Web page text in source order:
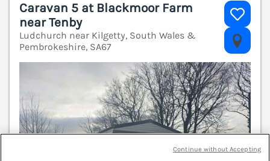
Caravan 5 at Blackmoor Farm
near Tenby
Ludchurch near Kilgetty, South Wales &
Pembrokeshire, SA67
Continue without Accepting